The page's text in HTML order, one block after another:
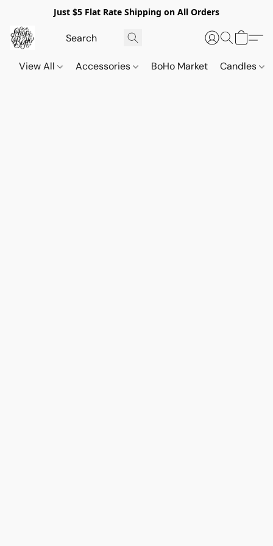
Just $5 Flat Rate Shipping on All Orders
View All Accessories BoHo Market Candles